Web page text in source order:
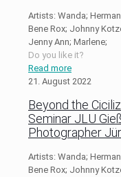
Artists: Wanda;
Bene Rox; Johnny
Jenny Ann; Marlene;
Do you like it?
Read more
21. August 2022
Beyond the
Seminar JLU
Photographer
Artists: Wanda;
Bene Rox; Johnny